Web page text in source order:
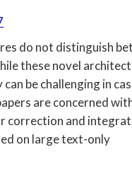
do not distinguish
these novel
be challenging in
are concerned
correction and
on large text-only